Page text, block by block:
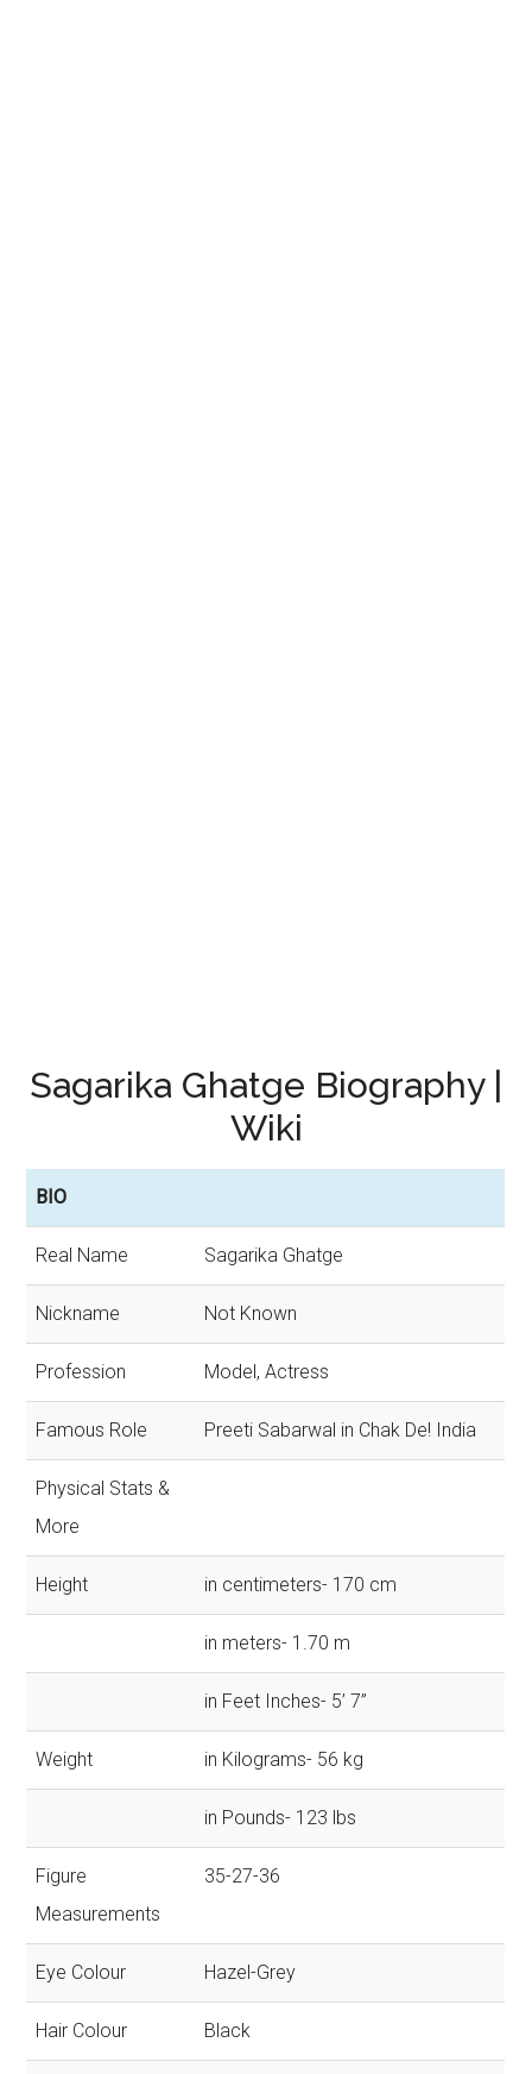
Sagarika Ghatge Biography |
Wiki
BIO
Real Name Sagarika Ghatge
Nickname Not Known
Profession Model, Actress
Famous Role Preeti Sabarwal in Chak De! India
Physical Stats &
More
Height in centimeters- 170 cm
in meters- 1.70 m
in Feet Inches- 5’ 7”
Weight in Kilograms- 56 kg
in Pounds- 123 lbs
Figure
Measurements
35-27-36
Eye Colour Hazel-Grey
Hair Colour Black